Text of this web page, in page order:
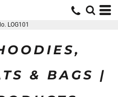
LOG101
& BAGS |